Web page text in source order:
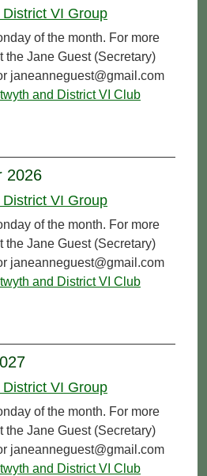
VI Group
of the month. For more
the Jane Guest (Secretary)
janeanneguest@gmail.com
and District VI Club
2026
VI Group
of the month. For more
the Jane Guest (Secretary)
janeanneguest@gmail.com
and District VI Club
VI Group
of the month. For more
the Jane Guest (Secretary)
janeanneguest@gmail.com
and District VI Club